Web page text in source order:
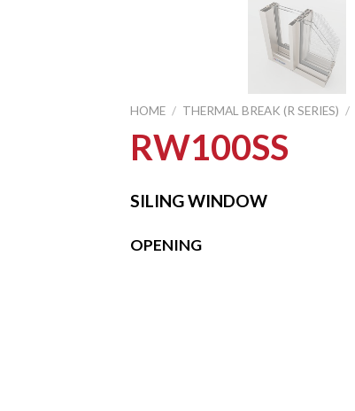
HOME / THERMAL BREAK (R SERIES) /
RW100SS
SILING WINDOW
OPENING